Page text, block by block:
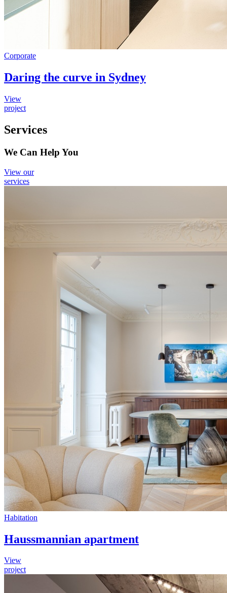
Corporate
Daring the curve in Sydney
View
project
Services
We Can Help You
View our
services
Habitation
Haussmannian apartment
View
project